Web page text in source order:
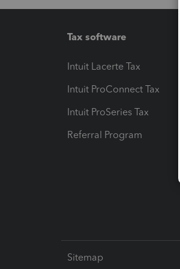
Tax software
Intuit Lacerte Tax
Intuit ProConnect Tax
Intuit ProSeries Tax
Referral Program
Sitemap